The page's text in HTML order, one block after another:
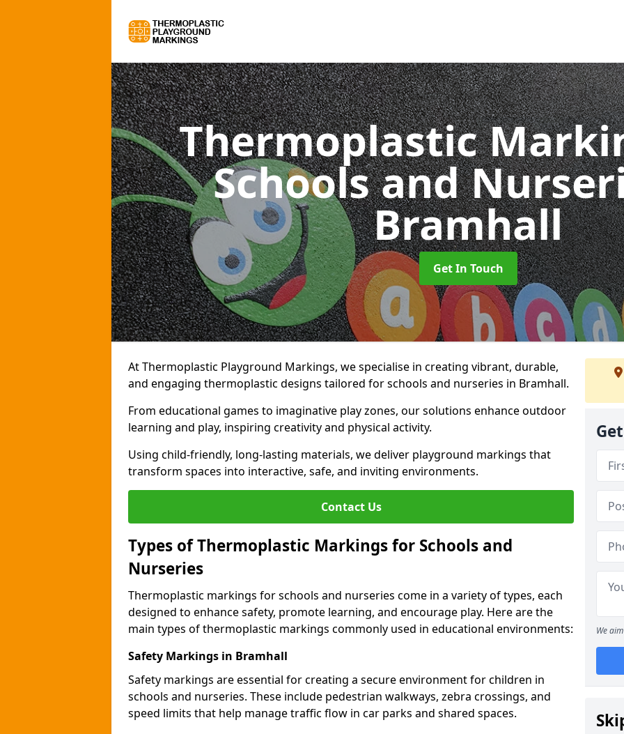
Thermoplastic
Schools and
Bramhall
Get In Touch
At Thermoplastic Playground Markings, we specialise in creating vibrant, durable,
and engaging thermoplastic designs tailored for schools and nurseries in Bramhall.
From educational games to imaginative play zones, our solutions enhance outdoor
learning and play, inspiring creativity and physical activity.
Using child-friendly, long-lasting materials, we deliver playground markings that
transform spaces into interactive, safe, and inviting environments.
Contact Us
Types of Thermoplastic Markings for Schools and
Nurseries
Thermoplastic markings for schools and nurseries come in a variety of types, each
designed to enhance safety, promote learning, and encourage play. Here are the
main types of thermoplastic markings commonly used in educational environments:
Safety Markings in Bramhall
Safety markings are essential for creating a secure environment for children in
schools and nurseries. These include pedestrian walkways, zebra crossings, and
speed limits that help manage traffic flow in car parks and shared spaces.
We